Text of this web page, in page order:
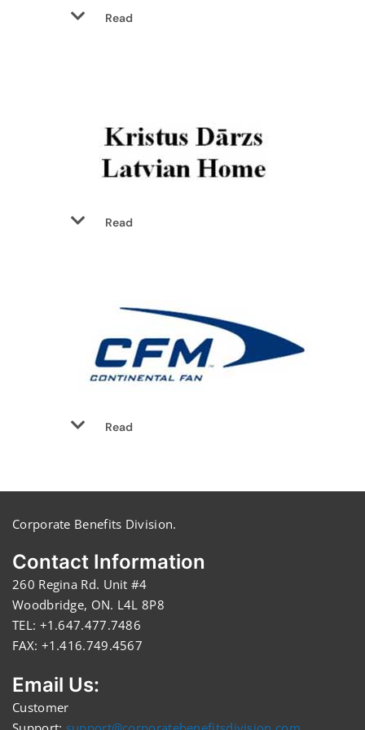
Read
Read
Read
Corporate Benefits Division.
Contact Information
260 Regina Rd. Unit #4
Woodbridge, ON. L4L 8P8
TEL: +1.647.477.7486
FAX: +1.416.749.4567
Email Us:
Customer